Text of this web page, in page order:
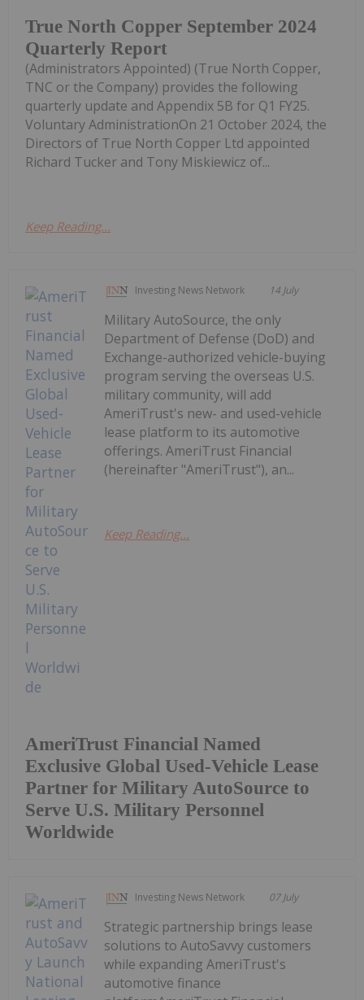
True North Copper September 2024
Quarterly Report
(Administrators Appointed) (True North Copper,
TNC or the Company) provides the following
quarterly update and Appendix 5B for Q1 FY25.
Voluntary AdministrationOn 21 October 2024, the
Directors of True North Copper Ltd appointed
Richard Tucker and Tony Miskiewicz of...
Keep Reading...
Investing News Network 14 July
AmeriTrust Financial Named
Exclusive Global Used-Vehicle Lease
Partner for Military AutoSource to
Serve U.S. Military Personnel
Worldwide
Military AutoSource, the only
Department of Defense (DoD) and
Exchange-authorized vehicle-buying
program serving the overseas U.S.
military community, will add
AmeriTrust's new- and used-vehicle
lease platform to its automotive
offerings. AmeriTrust Financial
(hereinafter "AmeriTrust"), an...
Keep Reading...
Investing News Network 07 July
Strategic partnership brings lease
solutions to AutoSavvy customers
while expanding AmeriTrust's
automotive finance